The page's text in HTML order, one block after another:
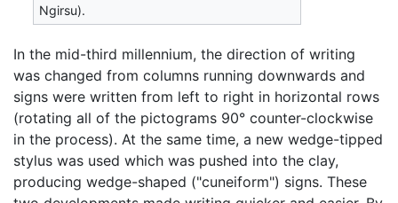
Ngirsu).
In the mid-third millennium, the direction of writing
was changed from columns running downwards and
signs were written from left to right in horizontal rows
(rotating all of the pictograms 90° counter-clockwise
in the process). At the same time, a new wedge-tipped
stylus was used which was pushed into the clay,
producing wedge-shaped ("cuneiform") signs. These